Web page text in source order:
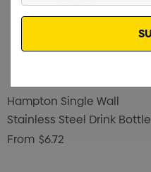
Hampton Single Wall
Stainless Steel Drink Bottle
From $6.72
Email